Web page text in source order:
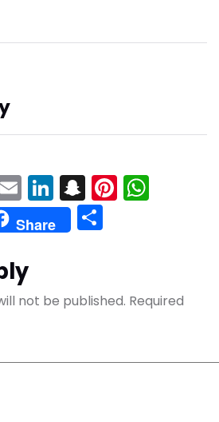
EmailLinkedIn
Snapchat
Share
not be published. Required